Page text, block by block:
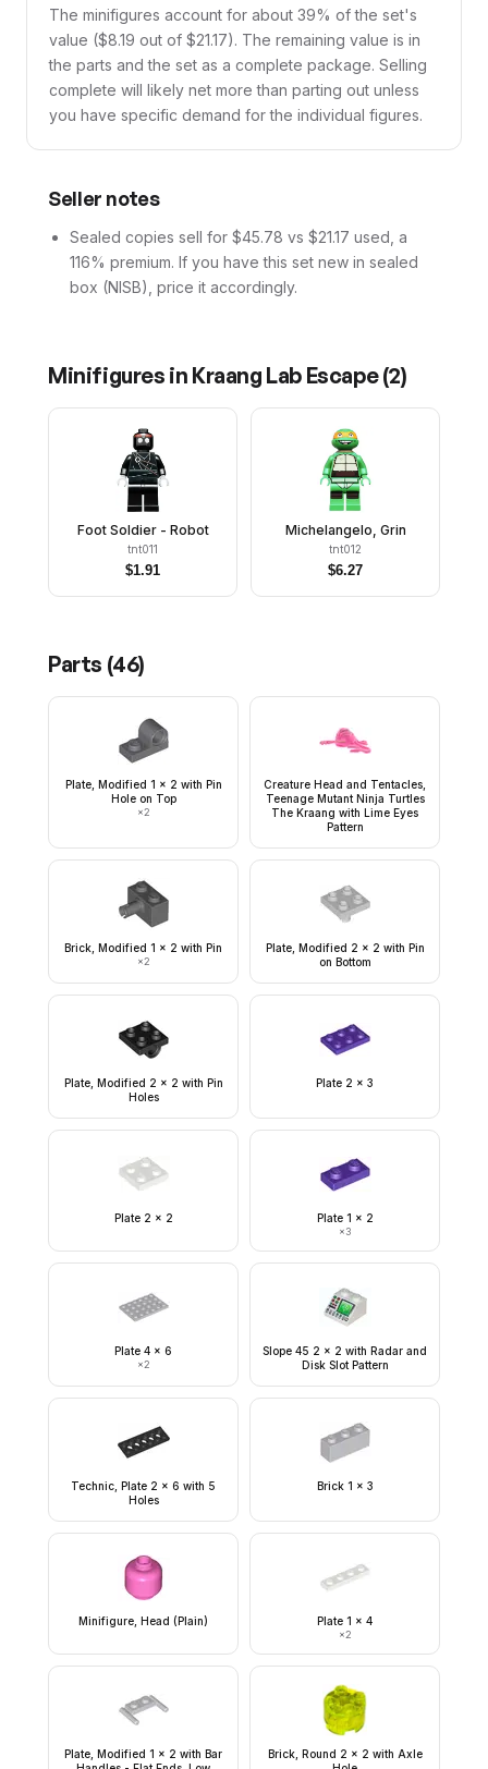
The minifigures account for about 39% of the set's
value ($8.19 out of $21.17). The remaining value is in
the parts and the set as a complete package. Selling
complete will likely net more than parting out unless
you have specific demand for the individual figures.
Seller notes
Sealed copies sell for $45.78 vs $21.17 used, a
116% premium. If you have this set new in sealed
box (NISB), price it accordingly.
Minifigures in Kraang Lab Escape(2)
Foot Soldier - Robot
tnt011
$1.91
Michelangelo, Grin
tnt012
$6.27
Parts (46)
Plate, Modified 1 x 2 with Pin
Hole on Top
×2
Creature Head and Tentacles,
Teenage Mutant Ninja Turtles
The Kraang with Lime Eyes
Pattern
Brick, Modified 1 x 2 with Pin
×2
Plate, Modified 2 x 2 with Pin
on Bottom
Plate, Modified 2 x 2 with Pin
Holes
Plate 2 x 3
Plate 2 x 2 Plate 1 x 2
×3
Plate 4 x 6
×2
Slope 45 2 x 2 with Radar and
Disk Slot Pattern
Technic, Plate 2 x 6 with 5
Holes
Brick 1 x 3
Minifigure, Head (Plain) Plate 1 x 4
×2
Plate, Modified 1 x 2 with Bar
Brick, Round 2 x 2 with Axle